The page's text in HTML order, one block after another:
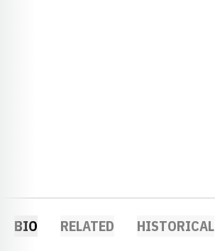
BIO RELATED HISTORICAL